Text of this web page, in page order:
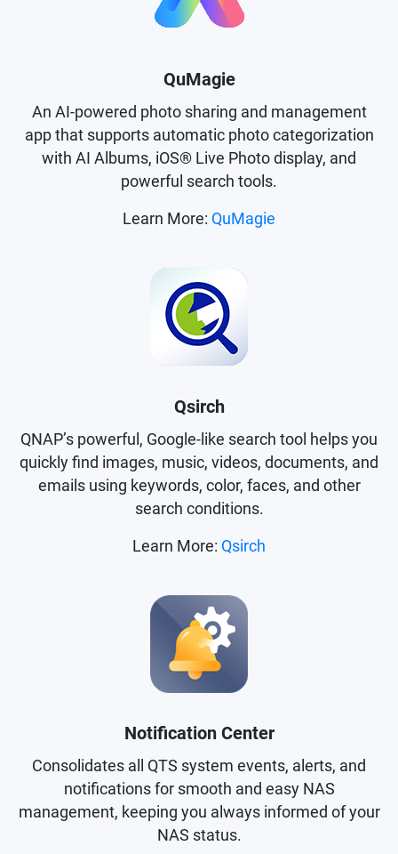
QuMagie
An AI-powered photo sharing and management
app that supports automatic photo categorization
with AI Albums, iOS® Live Photo display, and
powerful search tools.
Learn More: QuMagie
Qsirch
QNAP’s powerful, Google-like search tool helps you
quickly find images, music, videos, documents, and
emails using keywords, color, faces, and other
search conditions.
Learn More: Qsirch
Notification Center
Consolidates all QTS system events, alerts, and
notifications for smooth and easy NAS
management, keeping you always informed of your
NAS status.